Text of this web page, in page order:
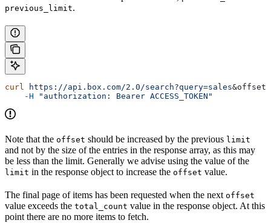
previous_limit.
curl https://api.box.com/2.0/search?query=sales&offset
    -H
"authorization: Bearer ACCESS_TOKEN"
Note that the offset should be increased by the previous limit
and not by the size of the entries in the response array, as this may
be less than the limit. Generally we advise using the value of the
limit in the response object to increase the offset value.
The final page of items has been requested when the next offset
value exceeds the total_count value in the response object. At this
point there are no more items to fetch.